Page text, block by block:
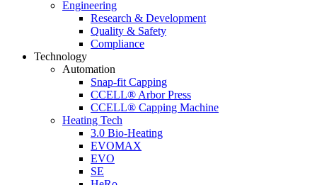
Engineering
Research & Development
Quality & Safety
Compliance
Technology
Automation
Snap-fit Capping
CCELL® Arbor Press
CCELL® Capping Machine
Heating Tech
3.0 Bio-Heating
EVOMAX
EVO
SE